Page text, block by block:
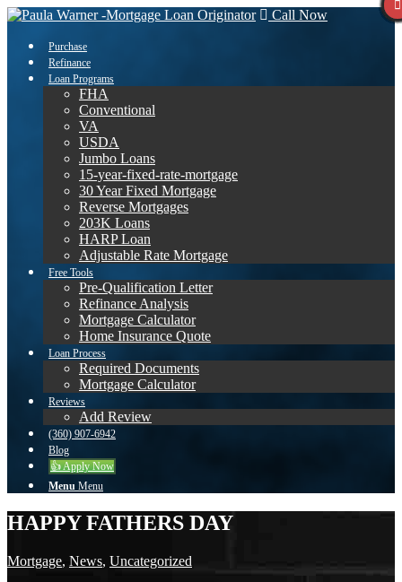
Call Now
Purchase
Refinance
Loan Programs
FHA
Conventional
VA
USDA
Jumbo Loans
15-year-fixed-rate-mortgage
30 Year Fixed Mortgage
Reverse Mortgages
203K Loans
HARP Loan
Adjustable Rate Mortgage
Free Tools
Pre-Qualification Letter
Refinance Analysis
Mortgage Calculator
Home Insurance Quote
Loan Process
Required Documents
Mortgage Calculator
Reviews
Add Review
(360) 907-6942
Blog
👍 Apply Now
Menu Menu
HAPPY FATHERS DAY
Mortgage, News, Uncategorized